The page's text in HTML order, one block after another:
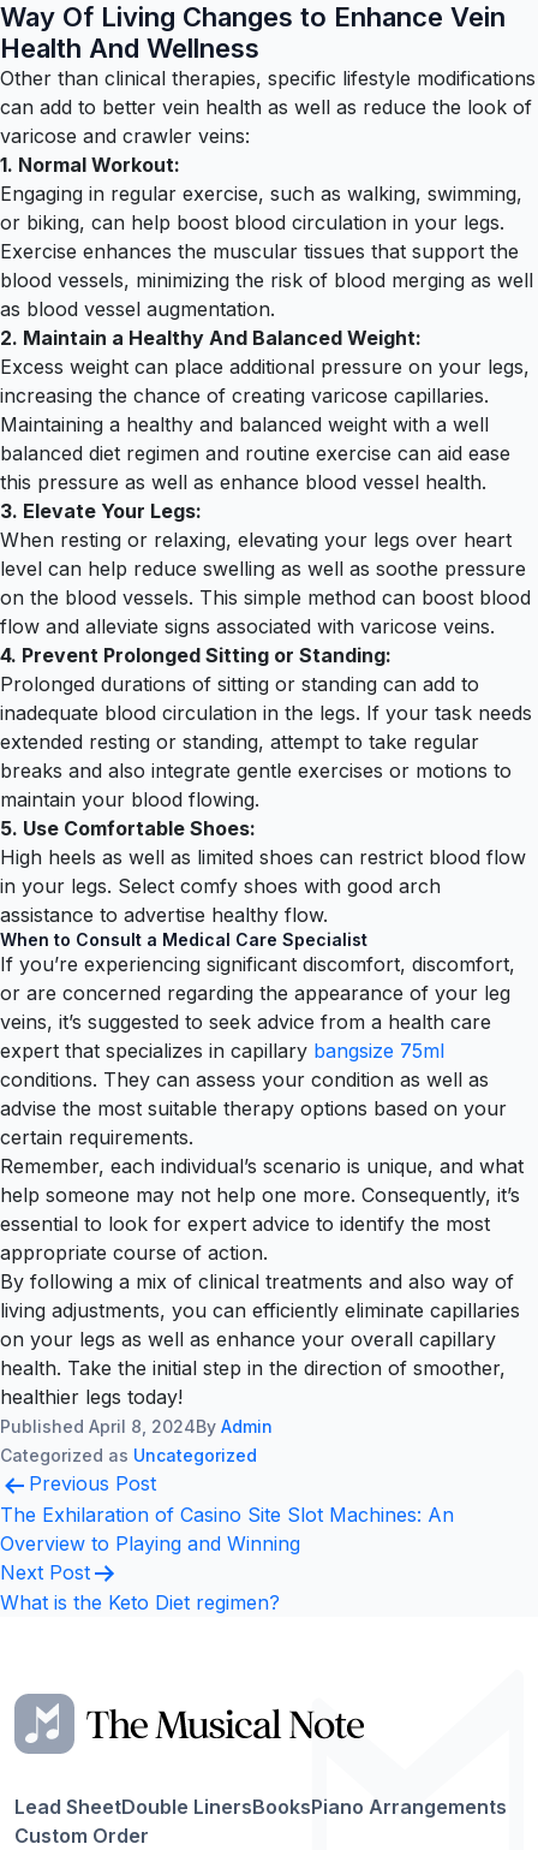
Way Of Living Changes to Enhance Vein
Health And Wellness
Other than clinical therapies, specific lifestyle modifications
can add to better vein health as well as reduce the look of
varicose and crawler veins:
1. Normal Workout:
Engaging in regular exercise, such as walking, swimming,
or biking, can help boost blood circulation in your legs.
Exercise enhances the muscular tissues that support the
blood vessels, minimizing the risk of blood merging as well
as blood vessel augmentation.
2. Maintain a Healthy And Balanced Weight:
Excess weight can place additional pressure on your legs,
increasing the chance of creating varicose capillaries.
Maintaining a healthy and balanced weight with a well
balanced diet regimen and routine exercise can aid ease
this pressure as well as enhance blood vessel health.
3. Elevate Your Legs:
When resting or relaxing, elevating your legs over heart
level can help reduce swelling as well as soothe pressure
on the blood vessels. This simple method can boost blood
flow and alleviate signs associated with varicose veins.
4. Prevent Prolonged Sitting or Standing:
Prolonged durations of sitting or standing can add to
inadequate blood circulation in the legs. If your task needs
extended resting or standing, attempt to take regular
breaks and also integrate gentle exercises or motions to
maintain your blood flowing.
5. Use Comfortable Shoes:
High heels as well as limited shoes can restrict blood flow
in your legs. Select comfy shoes with good arch
assistance to advertise healthy flow.
When to Consult a Medical Care Specialist
If you’re experiencing significant discomfort, discomfort,
or are concerned regarding the appearance of your leg
veins, it’s suggested to seek advice from a health care
expert that specializes in capillary bangsize 75ml
conditions. They can assess your condition as well as
advise the most suitable therapy options based on your
certain requirements.
Remember, each individual’s scenario is unique, and what
help someone may not help one more. Consequently, it’s
essential to look for expert advice to identify the most
appropriate course of action.
By following a mix of clinical treatments and also way of
living adjustments, you can efficiently eliminate capillaries
on your legs as well as enhance your overall capillary
health. Take the initial step in the direction of smoother,
healthier legs today!
Published April 8, 2024By Admin
Categorized as Uncategorized
Post
navigation
Previous Post
The Exhilaration of Casino Site Slot Machines: An
Overview to Playing and Winning
Next Post
What is the Keto Diet regimen?
Lead SheetDouble LinersBooksPiano Arrangements
Custom Order